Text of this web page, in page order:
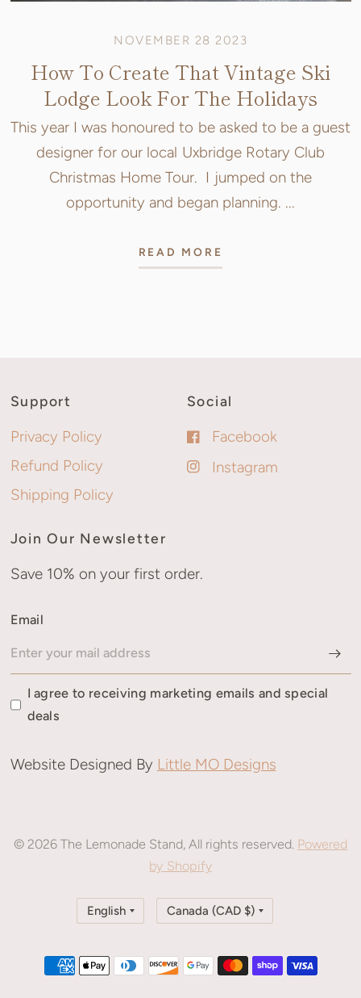
NOVEMBER 28 2023
How To Create That Vintage Ski
Lodge Look For The Holidays
This year I was honoured to be asked to be a guest
designer for our local Uxbridge Rotary Club
Christmas Home Tour. I jumped on the
opportunity and began planning. ...
READ MORE
Support
Privacy Policy
Refund Policy
Shipping Policy
Social
Facebook
Instagram
Join Our Newsletter
Save 10% on your first order.
Email
I agree to receiving marketing emails and special
deals
Website Designed By Little MO Designs
© 2026 The Lemonade Stand, All rights reserved. Powered
by Shopify
Update
Update